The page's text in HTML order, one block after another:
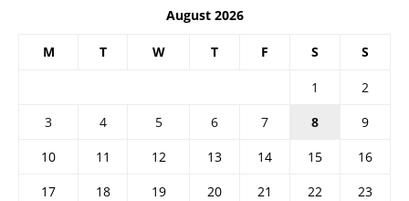
August 2026
M T W T F S S
1
2
3
4 5 6 7 8
9
10
11 12 13 14 15
16
17
18 19 20 21 22
23